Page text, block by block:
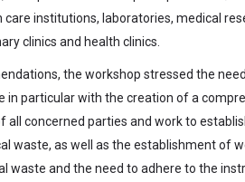
institutions, laboratories, medical
clinics and health clinics.
the workshop stressed the
in particular with the creation of a
all concerned parties and work to
waste, as well as the establishment of
waste and the need to adhere to the